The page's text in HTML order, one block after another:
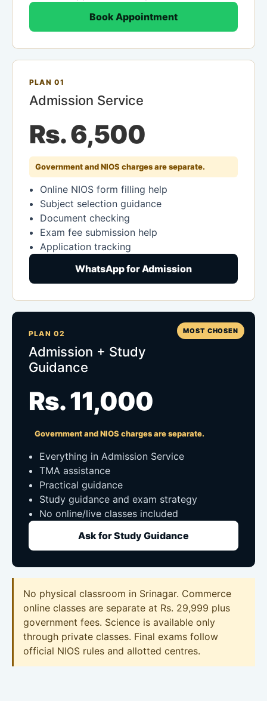
Book Appointment
PLAN 01
Admission Service
Rs. 6,500
Government and NIOS charges are separate.
Online NIOS form filling help
Subject selection guidance
Document checking
Exam fee submission help
Application tracking
WhatsApp for Admission
MOST CHOSEN
PLAN 02
Admission + Study
Guidance
Rs. 11,000
Government and NIOS charges are separate.
Everything in Admission Service
TMA assistance
Practical guidance
Study guidance and exam strategy
No online/live classes included
Ask for Study Guidance
No physical classroom in Srinagar. Commerce
online classes are separate at Rs. 29,999 plus
government fees. Science is available only
through private classes. Final exams follow
official NIOS rules and allotted centres.